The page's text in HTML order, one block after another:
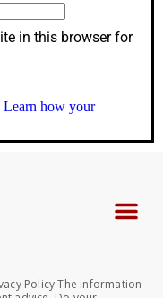
in this browser for
Learn how your
Policy The information